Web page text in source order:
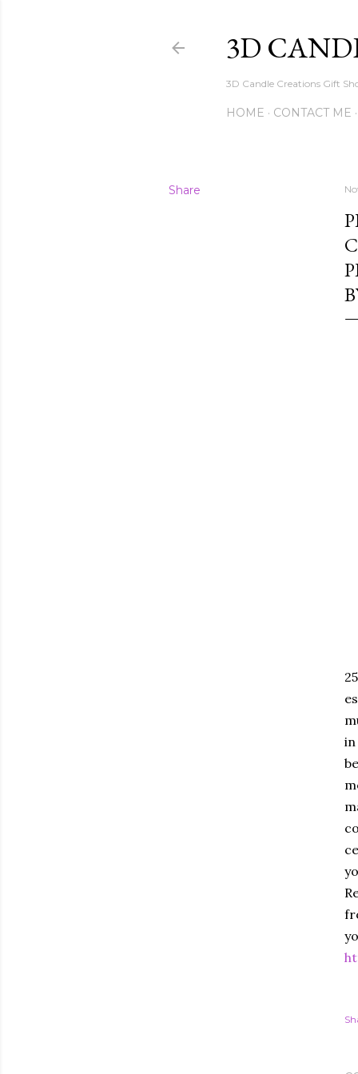
3D
3D Candle Creations Gift
HOME CONTACT ME
Share
in